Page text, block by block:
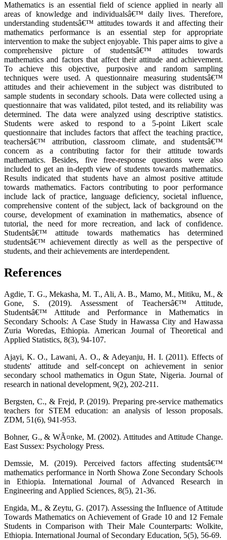
Mathematics is an essential field of science applied in nearly all
areas of knowledge and individualsâ€™ daily lives. Therefore,
understanding studentsâ€™ attitudes towards it and affecting their
mathematics performance is an essential step for appropriate
intervention to make the subject enjoyable. This paper aims to give a
comprehensive picture of studentsâ€™ attitudes towards
mathematics and factors that affect their attitude and achievement.
To achieve this objective, purposive and random sampling
techniques were used. A questionnaire measuring studentsâ€™
attitudes and their achievement in the subject was distributed to
sample students in secondary schools. Data were collected using a
questionnaire that was validated, pilot tested, and its reliability was
determined. The data were analyzed using descriptive statistics.
Students were asked to respond to a 5-point Likert scale
questionnaire that includes factors that affect the teaching practice,
teachersâ€™ attribution, classroom climate, and studentsâ€™
concern as a contributing factor for their attitude towards
mathematics. Besides, five free-response questions were also
included to get an in-depth view of students towards mathematics.
Results indicated that students have an almost positive attitude
towards mathematics. Factors contributing to poor performance
include lack of practice, language deficiency, societal influence,
comprehensive content of the subject, lack of background on the
course, development of examination in mathematics, absence of
tutorial, the need for more recreation, and lack of confidence.
Studentsâ€™ attitude towards mathematics has determined
studentsâ€™ achievement directly as well as the perspective of
students, and their achievements are interdependent.
References
Agdie, T. G., Mekasha, M. T., Ali, A. B., Mamo, M., Mitiku, M., &
Gone, S. (2019). Assessment of Teachersâ€™ Attitude,
Studentsâ€™ Attitude and Performance in Mathematics in
Secondary Schools: A Case Study in Hawassa City and Hawassa
Zuria Woredas, Ethiopia. American Journal of Theoretical and
Applied Statistics, 8(3), 94-107.
Ajayi, K. O., Lawani, A. O., & Adeyanju, H. I. (2011). Effects of
students' attitude and self-concept on achievement in senior
secondary school mathematics in Ogun State, Nigeria. Journal of
research in national development, 9(2), 202-211.
Bergsten, C., & Frejd, P. (2019). Preparing pre-service mathematics
teachers for STEM education: an analysis of lesson proposals.
ZDM, 51(6), 941-953.
Bohner, G., & WÃ¤nke, M. (2002). Attitudes and Attitude Change.
East Sussex: Psychology Press.
Demssie, M. (2019). Perceived factors affecting studentsâ€™
mathematics performance in North Showa Zone Secondary Schools
in Ethiopia. International Journal of Advanced Research in
Engineering and Applied Sciences, 8(5), 21-36.
Engida, M., & Zeytu, G. (2017). Assessing the Influence of Attitude
Towards Mathematics on Achievement of Grade 10 and 12 Female
Students in Comparison with Their Male Counterparts: Wolkite,
Ethiopia. International Journal of Secondary Education, 5(5), 56-69.